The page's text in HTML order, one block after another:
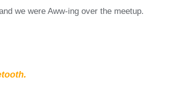
we were Aww-ing over the meetup.